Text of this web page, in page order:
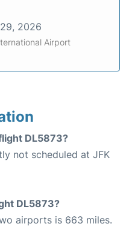
2026
Airport
DL5873?
not scheduled at JFK
DL5873?
airports is 663 miles.